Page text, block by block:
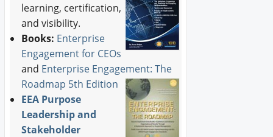
learning, certification,
and visibility.
Books: Enterprise
Engagement for CEOs
and Enterprise Engagement: The
Roadmap 5th Edition
EEA Purpose
Leadership and
Stakeholder